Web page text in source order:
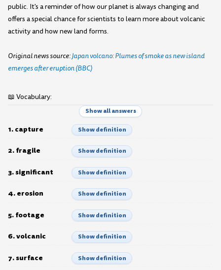
public. It's a reminder of how our planet is always changing and
offers a special chance for scientists to learn more about volcanic
activity and how new land forms.
Original news source:Japan volcano: Plumes of smoke as new island
emerges after eruption (BBC)
📖 Vocabulary:
Show all answers
1. capture Show definition
2. fragile Show definition
3. significant Show definition
4. erosion Show definition
5. footage Show definition
6. volcanic Show definition
7. surface Show definition